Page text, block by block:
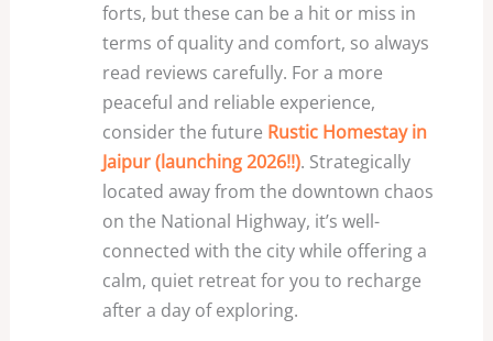
forts, but these can be a hit or miss in
terms of quality and comfort, so always
read reviews carefully. For a more
peaceful and reliable experience,
consider the future Rustic Homestay in
Jaipur (launching 2026!!). Strategically
located away from the downtown chaos
on the National Highway, it’s well-
connected with the city while offering a
calm, quiet retreat for you to recharge
after a day of exploring.